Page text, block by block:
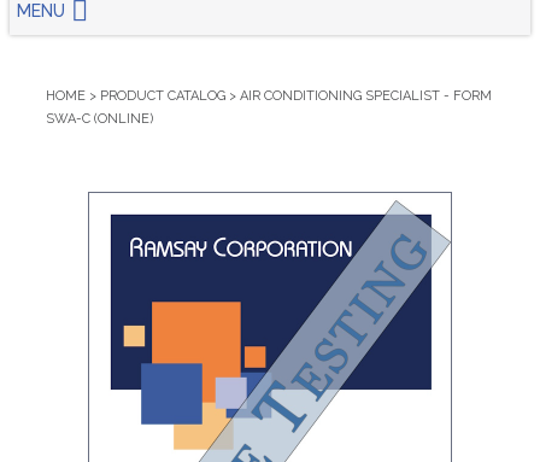
MENU
HOME > PRODUCT CATALOG > AIR CONDITIONING SPECIALIST - FORM
SWA-C (ONLINE)